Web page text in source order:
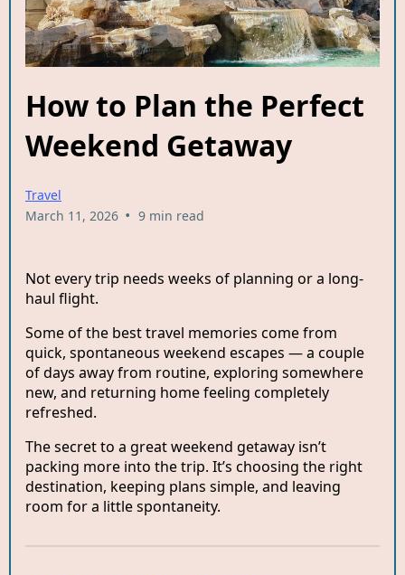
How to Plan the Perfect
Weekend Getaway
Travel
March 11, 2026 • 9 min read
Not every trip needs weeks of planning or a long-
haul flight.
Some of the best travel memories come from
quick, spontaneous weekend escapes — a couple
of days away from routine, exploring somewhere
new, and returning home feeling completely
refreshed.
The secret to a great weekend getaway isn’t
packing more into the trip. It’s choosing the right
destination, keeping plans simple, and leaving
room for a little spontaneity.